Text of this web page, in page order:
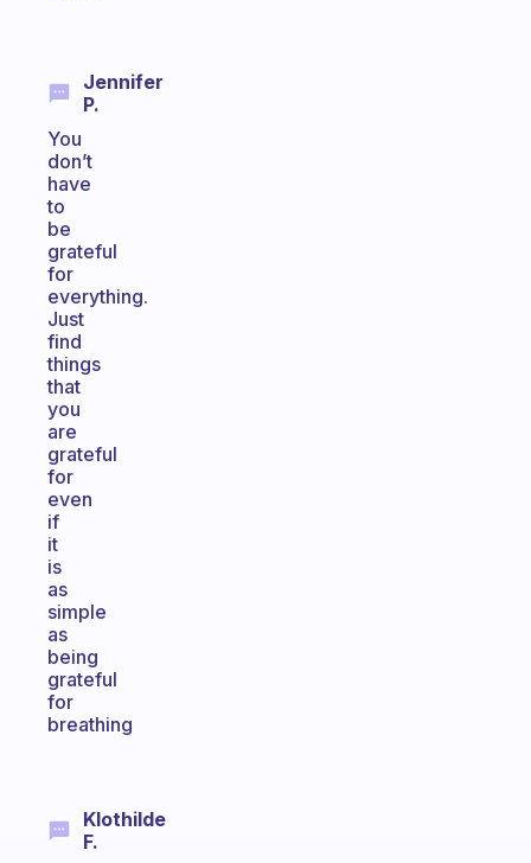
Jennifer
P.
You
don’t
have
to
be
grateful
for
everything.
Just
find
things
that
you
are
grateful
for
even
if
it
is
as
simple
as
being
grateful
for
breathing
Klothilde
F.